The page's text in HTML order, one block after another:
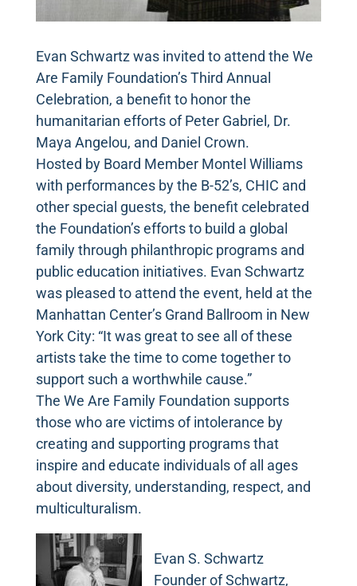
Evan Schwartz was invited to attend the We
Are Family Foundation’s Third Annual
Celebration, a benefit to honor the
humanitarian efforts of Peter Gabriel, Dr.
Maya Angelou, and Daniel Crown.
Hosted by Board Member Montel Williams
with performances by the B-52’s, CHIC and
other special guests, the benefit celebrated
the Foundation’s efforts to build a global
family through philanthropic programs and
public education initiatives. Evan Schwartz
was pleased to attend the event, held at the
Manhattan Center’s Grand Ballroom in New
York City: “It was great to see all of these
artists take the time to come together to
support such a worthwhile cause.”
The We Are Family Foundation supports
those who are victims of intolerance by
creating and supporting programs that
inspire and educate individuals of all ages
about diversity, understanding, respect, and
multiculturalism.
Evan S. Schwartz
Founder of Schwartz,